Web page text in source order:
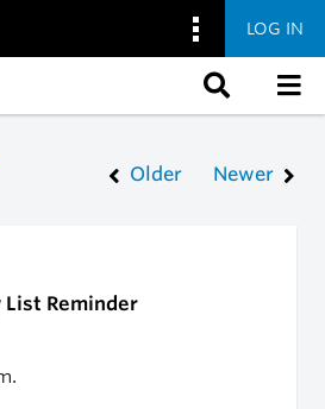
LOG IN
Older Newer
Reminder